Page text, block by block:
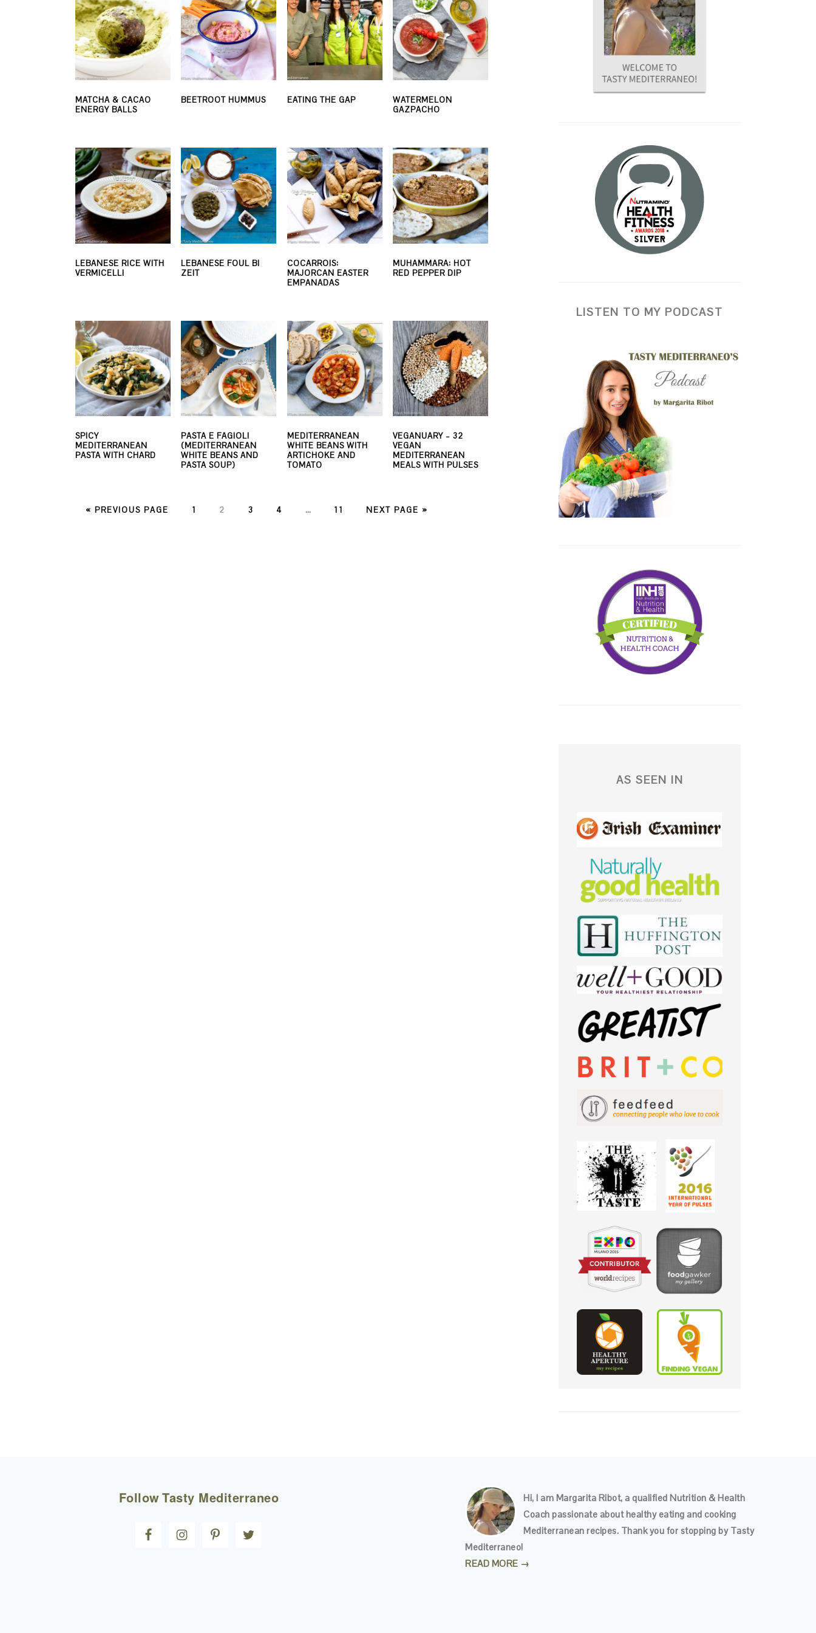
MATCHA & CACAO
ENERGY BALLS
BEETROOT HUMMUS EATING THE GAP
WATERMELON
GAZPACHO
LEBANESE RICE WITH
VERMICELLI
LEBANESE FOUL BI
ZEIT
COCARROIS:
MAJORCAN EASTER
EMPANADAS
MUHAMMARA: HOT
RED PEPPER DIP
SPICY
MEDITERRANEAN
PASTA WITH CHARD
PASTA E FAGIOLI
(MEDITERRANEAN
WHITE BEANS AND
PASTA SOUP)
MEDITERRANEAN
WHITE BEANS WITH
ARTICHOKE AND
TOMATO
VEGANUARY – 32
VEGAN
MEDITERRANEAN
MEALS WITH PULSES
« PREVIOUS PAGE PAGE
1 PAGE
2 PAGE
3 PAGE
4 … PAGE
11 NEXT PAGE »
LISTEN TO MY PODCAST
AS SEEN IN
FollowTasty Mediterraneo
Hi, I am Margarita Ribot, a qualified Nutrition & Health
Coach passionate about healthy eating and cooking
Mediterranean recipes. Thank you for stopping by Tasty
Mediterraneo!
READ MORE →